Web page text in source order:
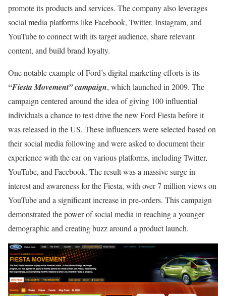
promote its products and services. The company also leverages
social media platforms like Facebook, Twitter, Instagram, and
YouTube to connect with its target audience, share relevant
content, and build brand loyalty.
One notable example of Ford’s digital marketing efforts is its
“Fiesta Movement” campaign, which launched in 2009. The
campaign centered around the idea of giving 100 influential
individuals a chance to test drive the new Ford Fiesta before it
was released in the US. These influencers were selected based on
their social media following and were asked to document their
experience with the car on various platforms, including Twitter,
YouTube, and Facebook. The result was a massive surge in
interest and awareness for the Fiesta, with over 7 million views on
YouTube and a significant increase in pre-orders. This campaign
demonstrated the power of social media in reaching a younger
demographic and creating buzz around a product launch.